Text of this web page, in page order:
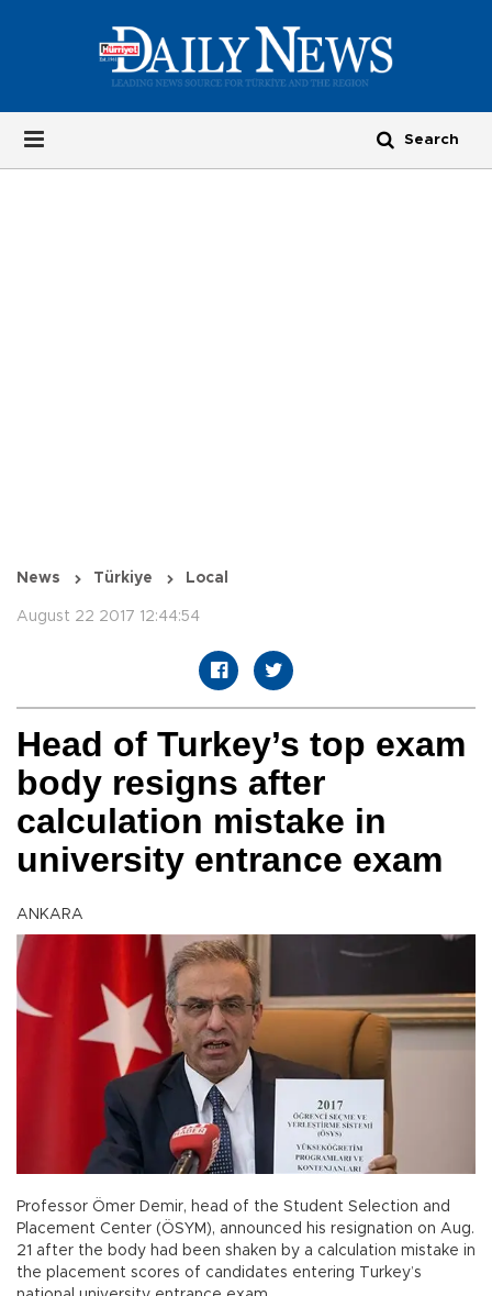
News Türkiye Local
August 22 2017 12:44:54
Head of Turkey’s top exam
body resigns after
calculation mistake in
university entrance exam
ANKARA
Professor Ömer Demir, head of the Student Selection and
Placement Center (ÖSYM), announced his resignation on Aug.
21 after the body had been shaken by a calculation mistake in
the placement scores of candidates entering Turkey’s